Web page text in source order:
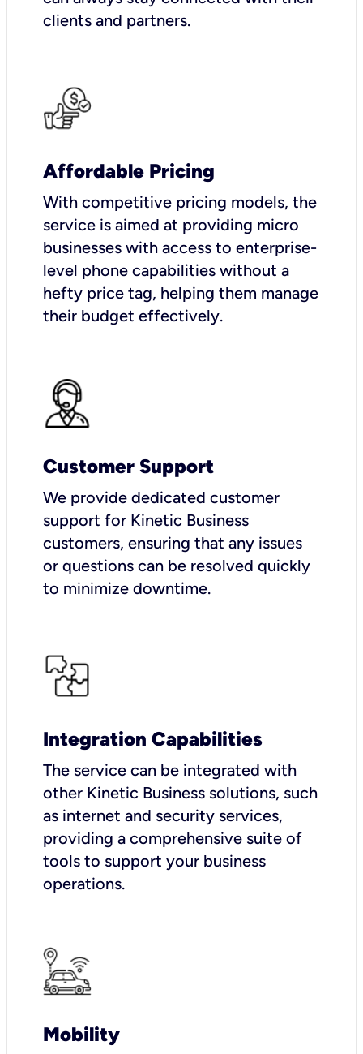
clients and partners.
Affordable Pricing
With competitive pricing models, the
service is aimed at providing micro
businesses with access to enterprise-
level phone capabilities without a
hefty price tag, helping them manage
their budget effectively.
Customer Support
We provide dedicated customer
support for Kinetic Business
customers, ensuring that any issues
or questions can be resolved quickly
to minimize downtime.
Integration Capabilities
The service can be integrated with
other Kinetic Business solutions, such
as internet and security services,
providing a comprehensive suite of
tools to support your business
operations.
Mobility